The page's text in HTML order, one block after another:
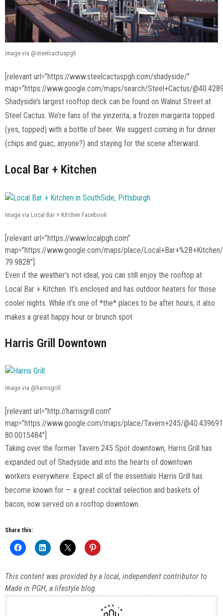
image via @steelcactuspgh
[relevant url=”https://www.steelcactuspgh.com/shadyside/”
map=”https://www.google.com/maps/search/Steel+Cactus/
Shadyside’s largest rooftop deck can be found on Walnut Street at
Steel Cactus. We’re fans of the yinzerita, a frozen margarita topped
(yes, topped) with a bottle of beer. We suggest coming in for dinner
(chips and guac, anyone?) and staying for the scene afterward.
Local Bar + Kitchen
image via Local Bar + Kitchen Facebook
[relevant url=”https://www.localpgh.com”
map=”https://www.google.com/maps/place/
79.9828″]
Even if the weather’s not ideal, you can still enjoy the rooftop at
Local Bar + Kitchen. It’s enclosed and has outdoor heaters for those
cooler nights. While it’s one of *the* places to be after hours, it also
makes a great happy hour or brunch spot
Harris Grill Downtown
image via @harrisgrill
[relevant url=”http://harrisgrill.com”
map=”https://www.google.com/maps/place/Tavern+245/
80.0015484″]
Taking over the former Tavern 245 Spot downtown, Harris Grill has
expanded out of Shadyside and into the hearts of downtown
workers everywhere. Expect all of the essentials Harris Grill has
become known for — a great cocktail selection and baskets of
bacon, now served on a rooftop downtown.
Share this:
This content was provided by a local, independent contributor to
Made in PGH, a lifestyle blog.